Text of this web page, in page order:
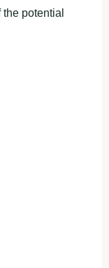
potential